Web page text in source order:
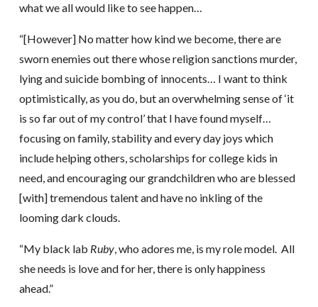
what we all would like to see happen…
“[However] No matter how kind we become, there are
sworn enemies out there whose religion sanctions murder,
lying and suicide bombing of innocents… I want to think
optimistically, as you do, but an overwhelming sense of ‘it
is so far out of my control’ that I have found myself…
focusing on family, stability and every day joys which
include helping others, scholarships for college kids in
need, and encouraging our grandchildren who are blessed
[with] tremendous talent and have no inkling of the
looming dark clouds.
“My black lab Ruby, who adores me, is my role model. All
she needs is love and for her, there is only happiness
ahead.”